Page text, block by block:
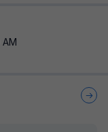
AM